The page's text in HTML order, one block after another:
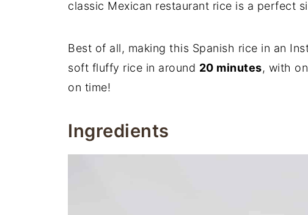
classic Mexican restaurant rice is a perfect
Best of all, making this Spanish rice in an
soft fluffy rice in around 20 minutes, with
on time!
Ingredients